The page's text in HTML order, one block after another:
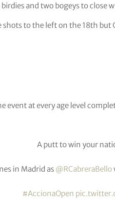
and two bogeys to close
to the left on the 18th but
event at every age level
A putt to win your
in Madrid as @RCabreraBello
#AccionaOpen